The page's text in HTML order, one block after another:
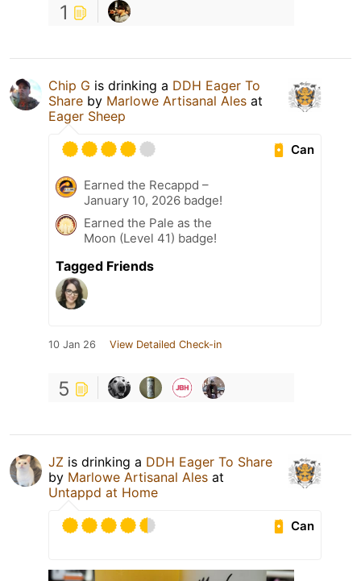
1
Chip G is drinking a DDH Eager To
Share by Marlowe Artisanal Ales at
Eager Sheep
Can
Earned the Recappd –
January 10, 2026 badge!
Earned the Pale as the
Moon (Level 41) badge!
Tagged Friends
10 Jan 26 View Detailed Check-in
5
JZ is drinking a DDH Eager To Share
by Marlowe Artisanal Ales at
Untappd at Home
Can